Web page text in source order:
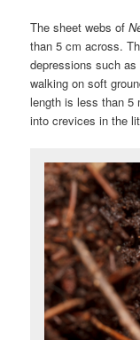
The sheet webs of
than 5 cm across.
depressions such
walking on soft
length is less than 5
into crevices in the